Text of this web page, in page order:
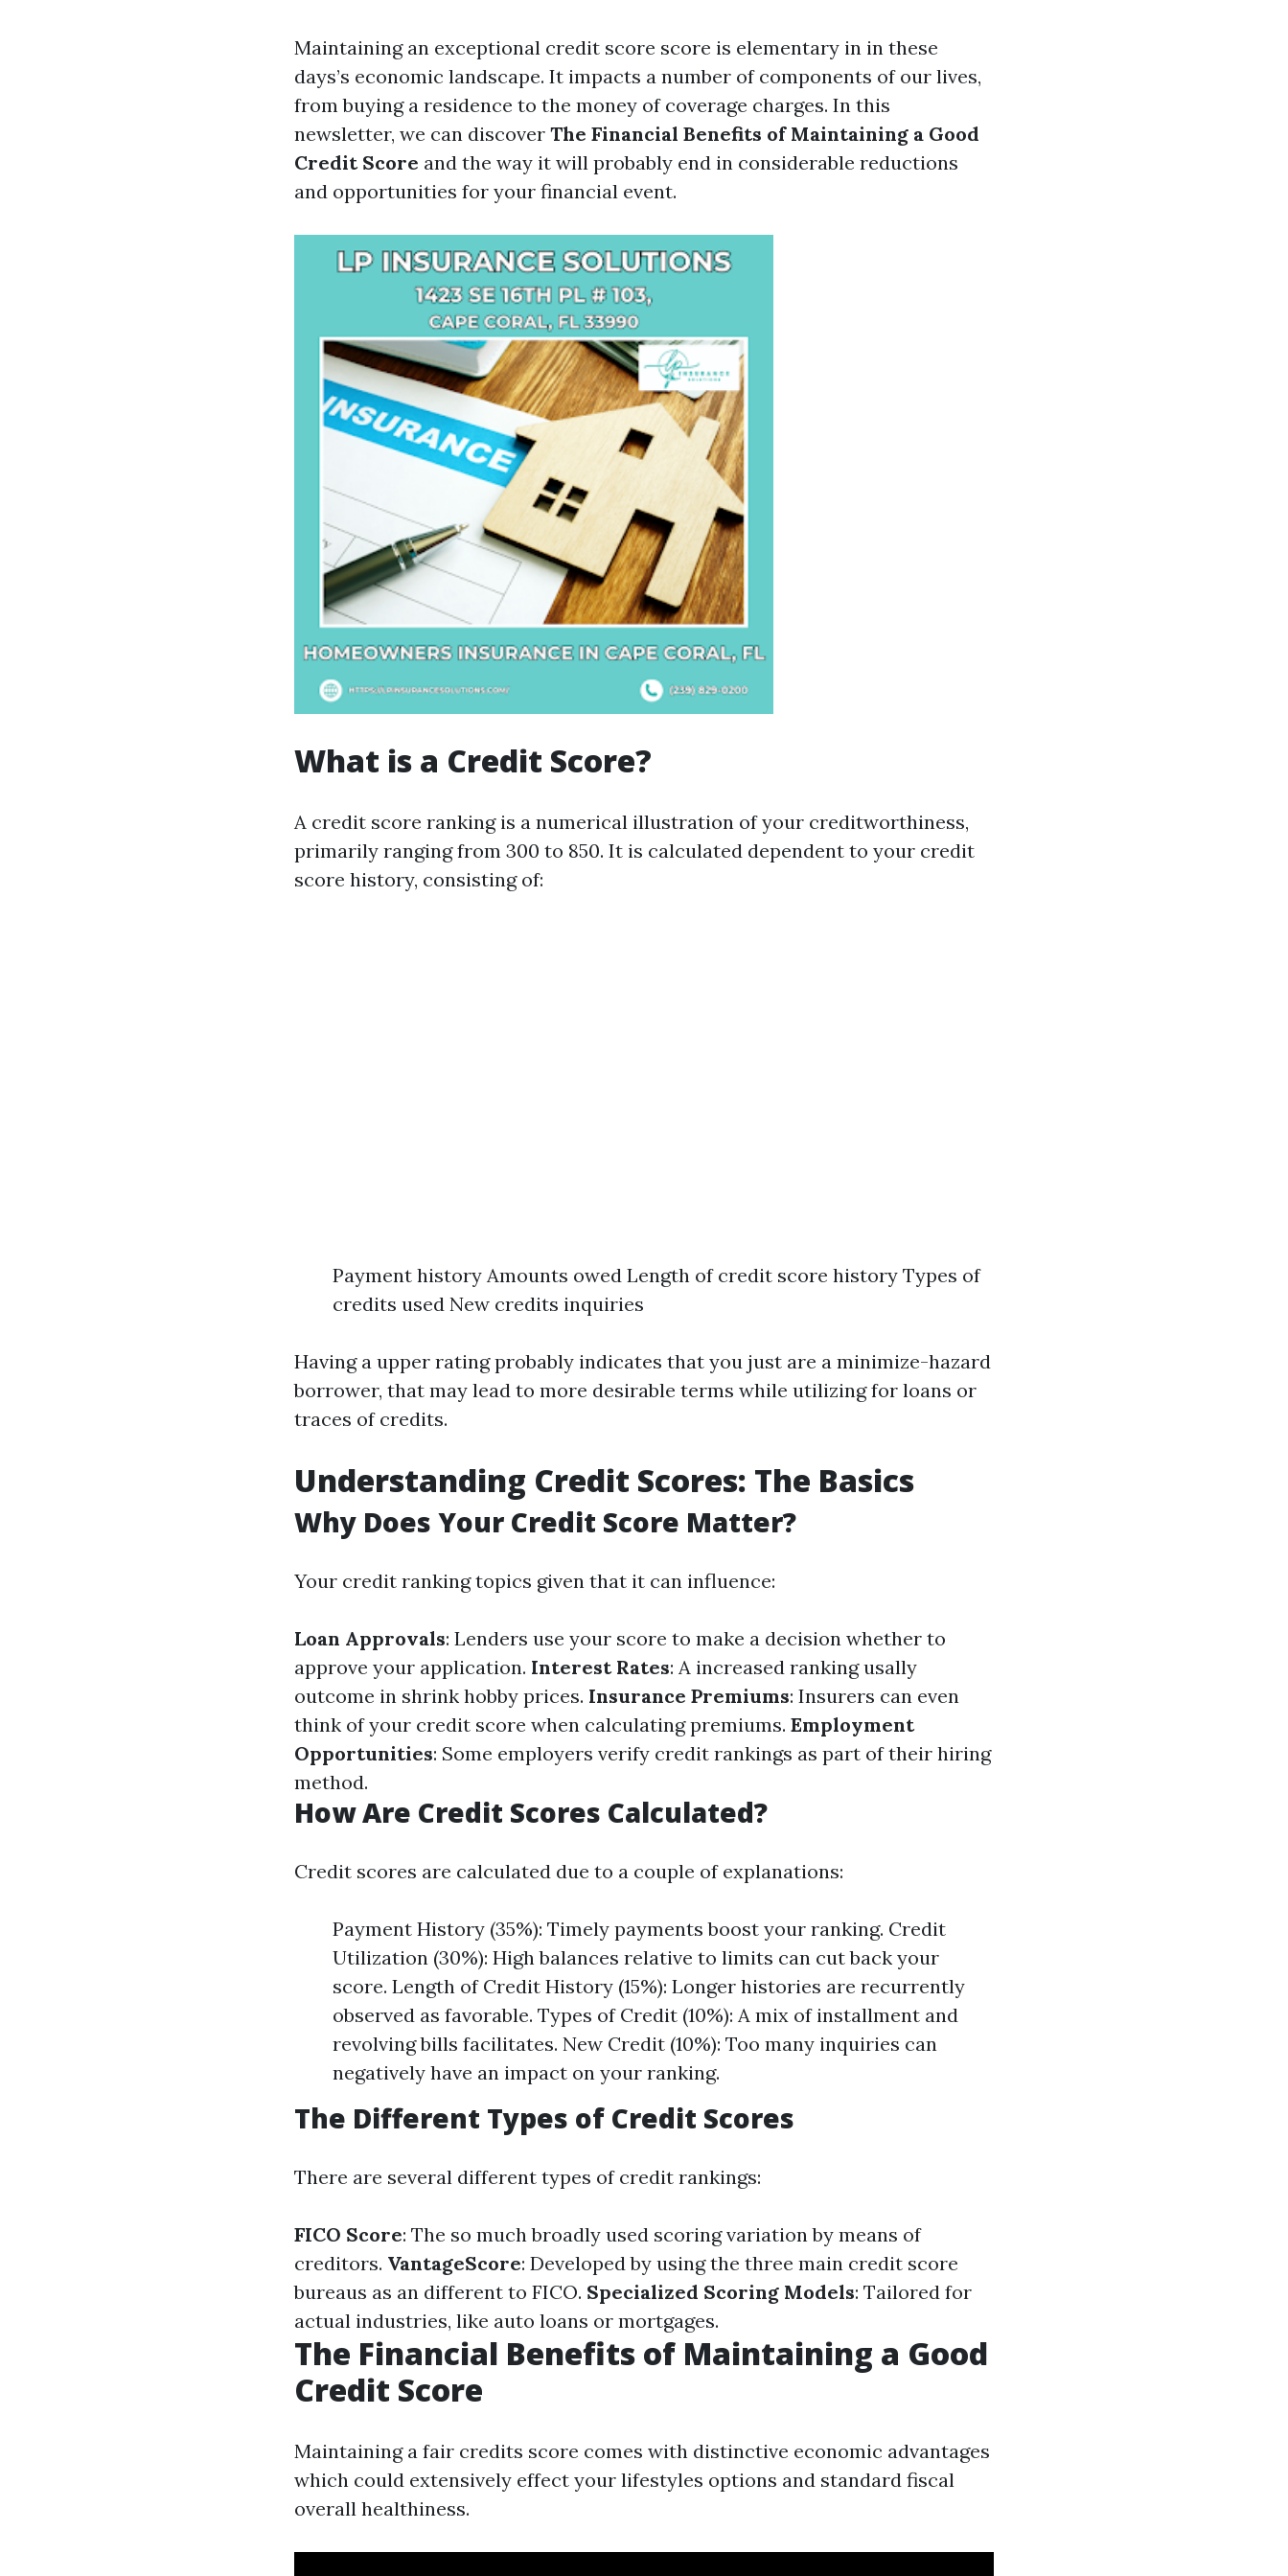
Maintaining an exceptional credit score score is elementary in in these
days’s economic landscape. It impacts a number of components of our lives,
from buying a residence to the money of coverage charges. In this
newsletter, we can discover The Financial Benefits of Maintaining a Good
Credit Score and the way it will probably end in considerable reductions
and opportunities for your financial event.
What is a Credit Score?
A credit score ranking is a numerical illustration of your creditworthiness,
primarily ranging from 300 to 850. It is calculated dependent to your credit
score history, consisting of:
Payment history Amounts owed Length of credit score history Types of
credits used New credits inquiries
Having a upper rating probably indicates that you just are a minimize-hazard
borrower, that may lead to more desirable terms while utilizing for loans or
traces of credits.
Understanding Credit Scores: The Basics
Why Does Your Credit Score Matter?
Your credit ranking topics given that it can influence:
Loan Approvals: Lenders use your score to make a decision whether to
approve your application. Interest Rates: A increased ranking usally
outcome in shrink hobby prices. Insurance Premiums: Insurers can even
think of your credit score when calculating premiums. Employment
Opportunities: Some employers verify credit rankings as part of their hiring
method.
How Are Credit Scores Calculated?
Credit scores are calculated due to a couple of explanations:
Payment History (35%): Timely payments boost your ranking. Credit
Utilization (30%): High balances relative to limits can cut back your
score. Length of Credit History (15%): Longer histories are recurrently
observed as favorable. Types of Credit (10%): A mix of installment and
revolving bills facilitates. New Credit (10%): Too many inquiries can
negatively have an impact on your ranking.
The Different Types of Credit Scores
There are several different types of credit rankings:
FICO Score: The so much broadly used scoring variation by means of
creditors. VantageScore: Developed by using the three main credit score
bureaus as an different to FICO. Specialized Scoring Models: Tailored for
actual industries, like auto loans or mortgages.
The Financial Benefits of Maintaining a Good
Credit Score
Maintaining a fair credits score comes with distinctive economic advantages
which could extensively effect your lifestyles options and standard fiscal
overall healthiness.